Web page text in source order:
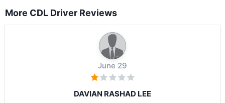
More CDL Driver Reviews
June 29
DAVIAN RASHAD LEE